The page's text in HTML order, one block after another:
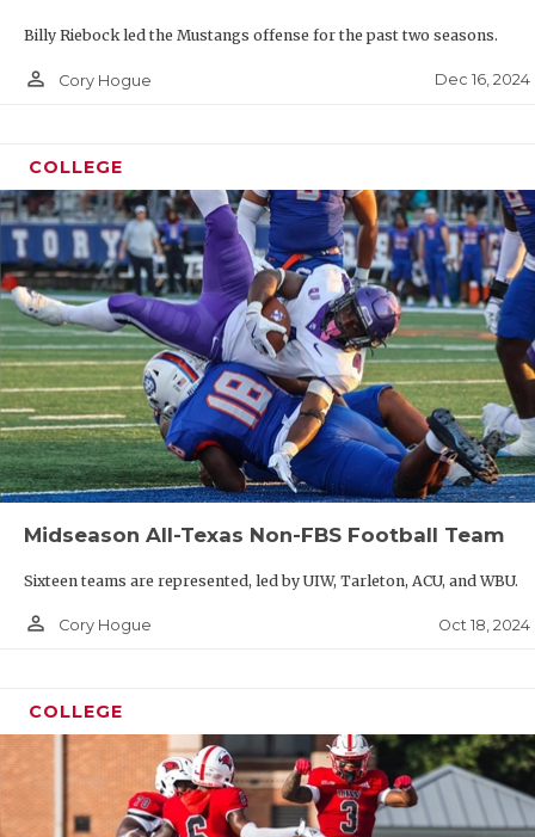
Billy Riebock led the Mustangs offense for the past two seasons.
person_outline Cory Hogue Dec 16, 2024
COLLEGE
Midseason All-Texas Non-FBS Football Team
Sixteen teams are represented, led by UIW, Tarleton, ACU, and WBU.
person_outline Cory Hogue Oct 18, 2024
COLLEGE